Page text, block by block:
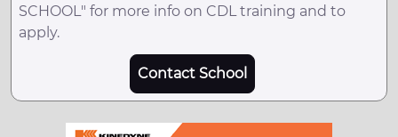
SCHOOL" for more info on CDL training and to
apply.
Contact School